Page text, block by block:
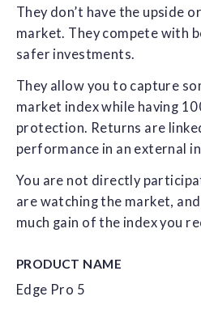
They don’t have the upside
market. They compete with
safer investments.
They allow you to capture
market index while having
protection. Returns are
performance in an external
You are not directly
are watching the market,
much gain of the index you
PRODUCT NAME
Edge Pro 5